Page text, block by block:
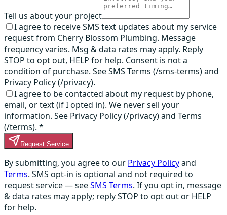
Tell us about your project
I agree to receive SMS text updates about my service
request from Cherry Blossom Plumbing. Message
frequency varies. Msg & data rates may apply. Reply
STOP to opt out, HELP for help. Consent is not a
condition of purchase. See SMS Terms (/sms-terms) and
Privacy Policy (/privacy).
I agree to be contacted about my request by phone,
email, or text (if I opted in). We never sell your
information. See Privacy Policy (/privacy) and Terms
(/terms). *
Request Service
By submitting, you agree to our Privacy Policyand
Terms. SMS opt-in is optional and not required to
request service — seeSMS Terms. If you opt in, message
& data rates may apply; reply STOP to opt out or HELP
for help.